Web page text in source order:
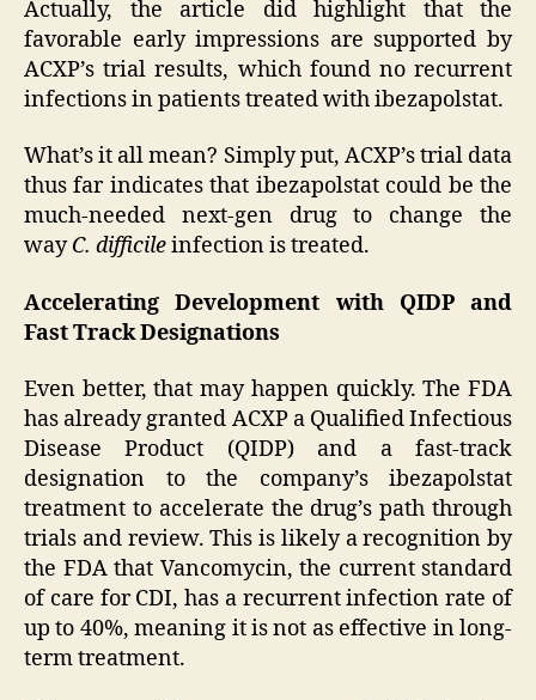
Actually, the article did highlight that the
favorable early impressions are supported by
ACXP’s trial results, which found no recurrent
infections in patients treated with ibezapolstat.
What’s it all mean? Simply put, ACXP’s trial data
thus far indicates that ibezapolstat could be the
much-needed next-gen drug to change the
wayC. difficileinfection is treated.
Accelerating Development with QIDP and
Fast Track Designations
Even better, that may happen quickly. The FDA
has already granted ACXP a Qualified Infectious
Disease Product (QIDP) and a fast-track
designation to the company’s ibezapolstat
treatment to accelerate the drug’s path through
trials and review. This is likely a recognition by
the FDA that Vancomycin, the current standard
of care for CDI, has a recurrent infection rate of
up to 40%, meaning it is not as effective in long-
term treatment.